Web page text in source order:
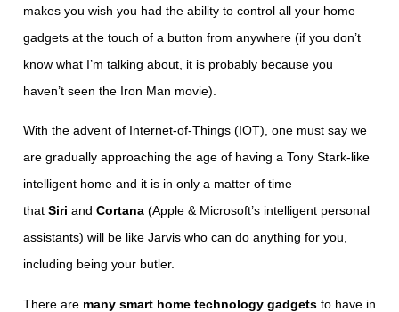
makes you wish you had the ability to control all your home
gadgets at the touch of a button from anywhere (if you don’t
know what I’m talking about, it is probably because you
haven’t seen the Iron Man movie).
With the advent of Internet-of-Things (IOT), one must say we
are gradually approaching the age of having a Tony Stark-like
intelligent home and it is in only a matter of time
that Siri and Cortana (Apple & Microsoft’s intelligent personal
assistants) will be like Jarvis who can do anything for you,
including being your butler.
There are many smart home technology gadgets to have in